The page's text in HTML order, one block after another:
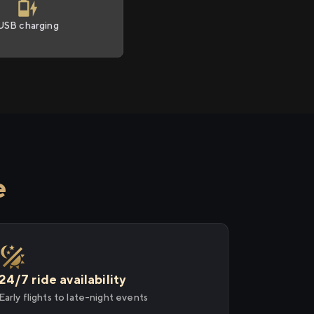
charging
24/7 ride availability
Early flights to late-night events